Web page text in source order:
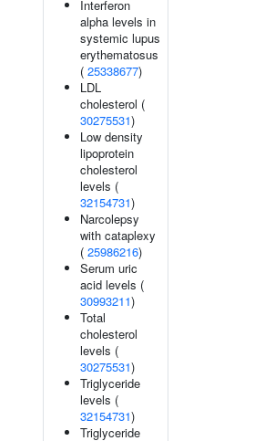
Interferon
alpha levels in
systemic lupus
erythematosus
( 25338677)
LDL
cholesterol (
30275531)
Low density
lipoprotein
cholesterol
levels (
32154731)
Narcolepsy
with cataplexy
( 25986216)
Serum uric
acid levels (
30993211)
Total
cholesterol
levels (
30275531)
Triglyceride
levels (
32154731)
Triglyceride